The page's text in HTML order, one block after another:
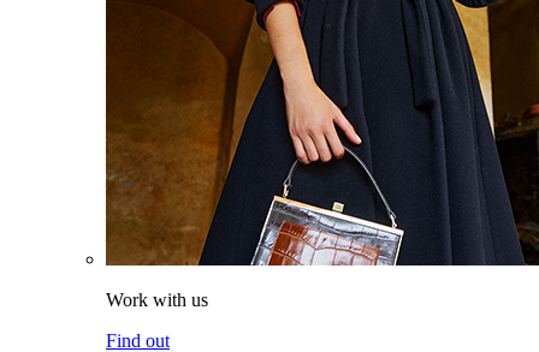
Work with us
Find out